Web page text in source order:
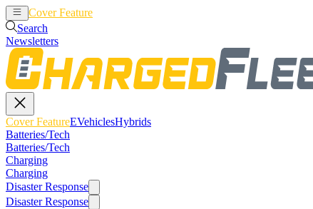
Cover Feature
Search
Newsletters
Cover FeatureEVehiclesHybrids
Batteries/Tech
Batteries/Tech
Charging
Charging
Disaster Response
Disaster Response